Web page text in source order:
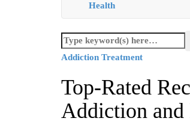
Health
Addiction Treatment
Top-Rated
Addiction